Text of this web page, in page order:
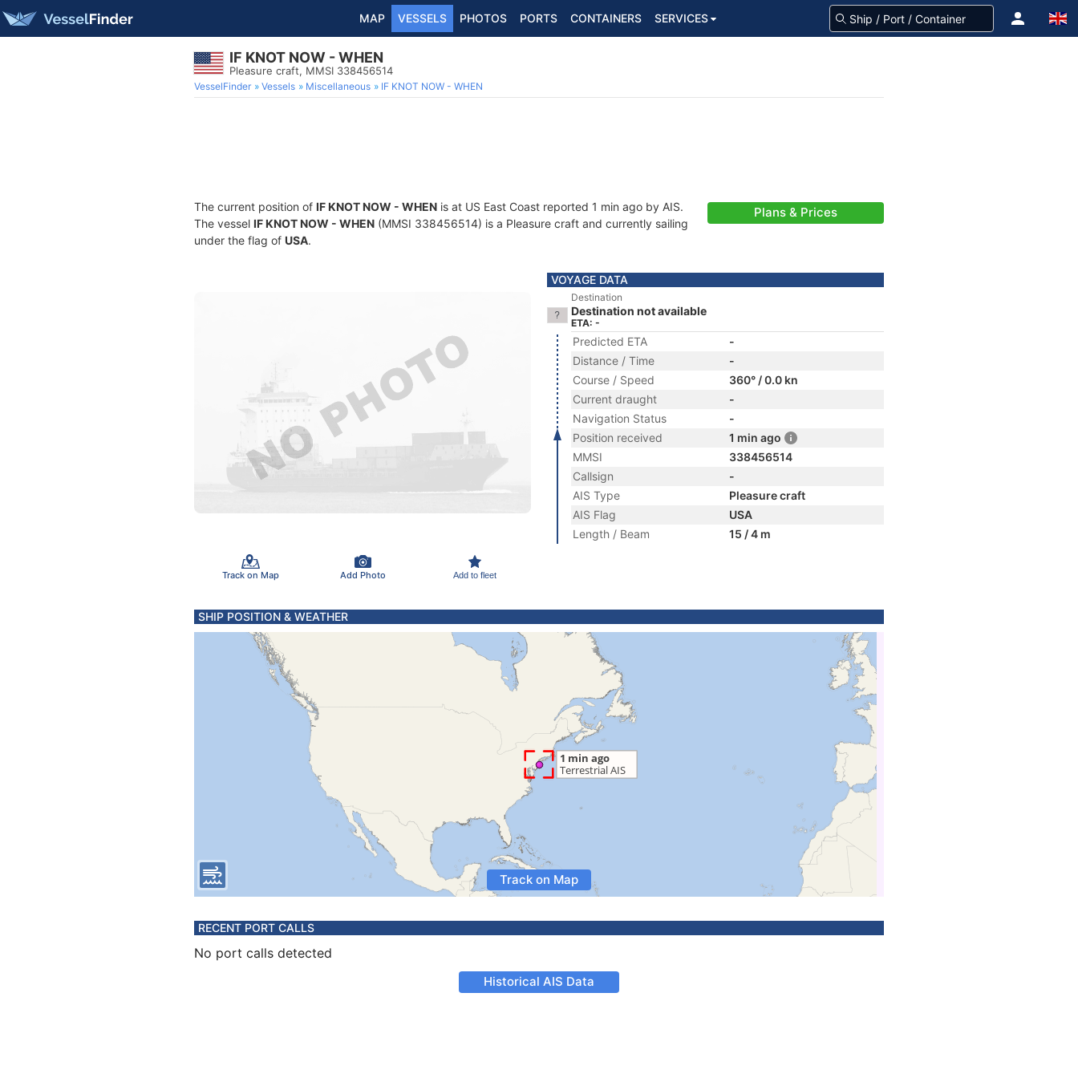
MAP VESSELS PHOTOS PORTS CONTAINERS SERVICES
IF KNOT NOW - WHEN
Pleasure craft, MMSI 338456514
VesselFinder Vessels Miscellaneous IF KNOT NOW - WHEN
The current position of IF KNOT NOW - WHEN is at US East Coast reported 1 min ago by AIS.
The vessel IF KNOT NOW - WHEN (MMSI 338456514) is a Pleasure craft and currently sailing
under the flag of USA.
Plans & Prices
Track on Map Add Photo Add to fleet
VOYAGE DATA
Destination
Destination not available
ETA: -
Predicted ETA
-
Distance / Time
-
Course / Speed
360° / 0.0 kn
Current draught
-
Navigation Status
-
Position received
1 min ago
MMSI
338456514
Callsign
-
AIS Type
Pleasure craft
AIS Flag
USA
Length / Beam
15 / 4 m
SHIP POSITION & WEATHER
Track on Map
RECENT PORT CALLS
No port calls detected
Historical AIS Data